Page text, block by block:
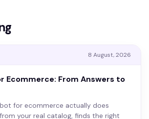
8 August, 2026
Ecommerce: From Answers to
for ecommerce actually does
your real catalog, finds the right